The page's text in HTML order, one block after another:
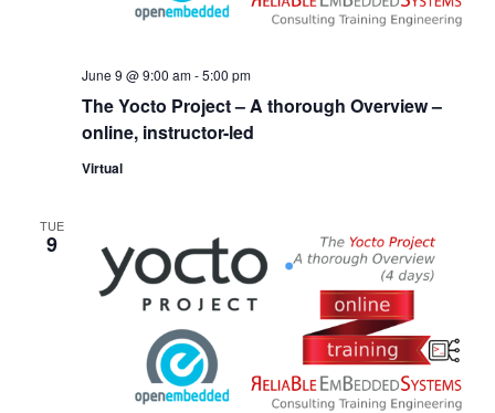
The Yocto Project – A thorough Overview –
online, instructor-led
June 9 @ 9:00 am-5:00 pm
Virtual
TUE
9